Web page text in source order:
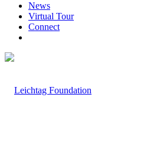
News
Virtual Tour
Connect